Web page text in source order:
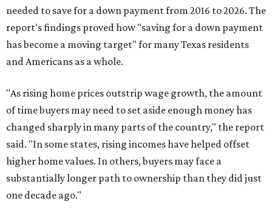
needed to save for a down payment from 2016 to 2026. The
report's findings proved how "saving for a down payment
has become a moving target" for many Texas residents
and Americans as a whole.
"As rising home prices outstrip wage growth, the amount
of time buyers may need to set aside enough money has
changed sharply in many parts of the country," the report
said. "In some states, rising incomes have helped offset
higher home values. In others, buyers may face a
substantially longer path to ownership than they did just
one decade ago."